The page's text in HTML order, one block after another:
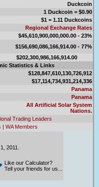
Duckcoin
1 Duckcoin = $0.90
$1 = 1.11 Duckcoins
Regional Exchange Rates
$45,610,900,000,000.00 - 23%
$156,690,086,166,914.00 - 77%
$202,300,986,166,914.00
Statistics & Links
$128,847,610,130,726,912
$17,114,734,931,214,336
Panama
Panama
All Artificial Solar System
Nations.
Trading Leaders
| WA Members
2011.
Like our Calculator?
Tell your friends for us...